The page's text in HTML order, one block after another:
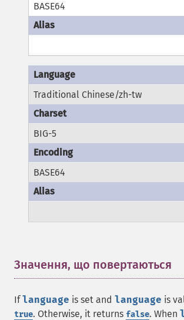
BASE64
Traditional Chinese/zh-tw
BIG-5
BASE64
Значення, що повертаються
Iflanguage is set and language is
true. Otherwise, it returns false. When